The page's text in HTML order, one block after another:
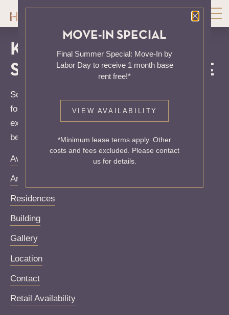
Close
MOVE-IN SPECIAL
Final Summer Special: Move-In by
Labor Day to receive 1 month base
rent free!*
VIEW AVAILABILITY
*Minimum lease terms apply. Other
costs and fees excluded. Please contact
us for details.
KNOCK, KNOCK...
SADLY NO ONE'S HOME
Sorry, we can’t seem to find the page you’re looking
for. It may have been moved, deleted or does not
exist. Try starting from our home page or the links
below:
Availability
Amenities
Residences
Building
Gallery
Location
Contact
Retail Availability